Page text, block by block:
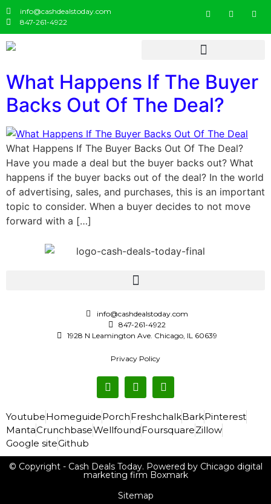
info@cashdealstoday.com
847-261-4922
What Happens If The Buyer
Backs Out Of The Deal?
What Happens If The Buyer Backs Out Of The Deal?
Have you made a deal but the buyer backs out? What
happens if the buyer backs out of the deal? In the world
of advertising, sales, and purchases, this is an important
topic to consider. When a buyer decides to not move
forward with a […]
info@cashdealstoday.com
847-261-4922
1928 N Leamington Ave. Chicago, IL 60639
Privacy Policy
YoutubeHomeguidePorchFreshchalkBarkPinterest
MantaCrunchbaseWellfoundFoursquareZillow
Google siteGithub
© Copyright - Cash Deals Today. Powered by Chicago digital
marketing firm Boxmark
Sitemap